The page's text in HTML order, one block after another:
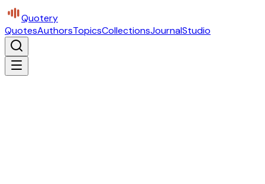
Quotery
QuotesAuthorsTopicsCollectionsJournalStudio